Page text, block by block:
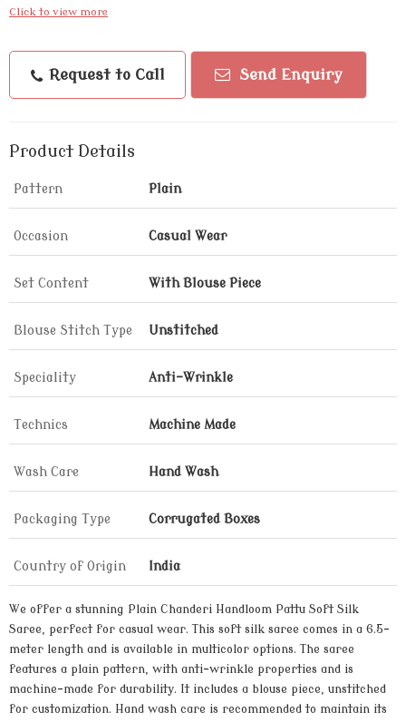
Click to view more
Request to Call Send Enquiry
Product Details
Pattern Plain
Occasion Casual Wear
Set Content With Blouse Piece
Blouse Stitch Type Unstitched
Speciality Anti-Wrinkle
Technics Machine Made
Wash Care Hand Wash
Packaging Type Corrugated Boxes
Country of Origin India
We offer a stunning Plain Chanderi Handloom Pattu Soft Silk
Saree, perfect for casual wear. This soft silk saree comes in a 6.5-
meter length and is available in multicolor options. The saree
features a plain pattern, with anti-wrinkle properties and is
machine-made for durability. It includes a blouse piece, unstitched
for customization. Hand wash care is recommended to maintain its